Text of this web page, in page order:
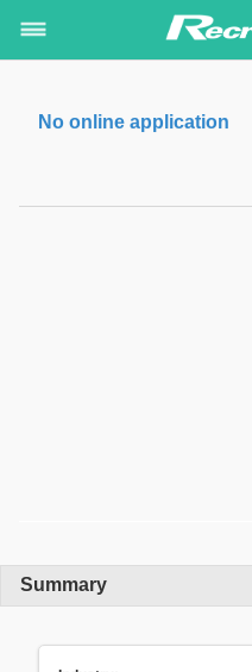
No online application
Summary